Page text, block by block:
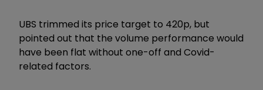
UBS trimmed its price target to 420p, but
pointed out that the volume performance would
have been flat without one-off and Covid-
related factors.